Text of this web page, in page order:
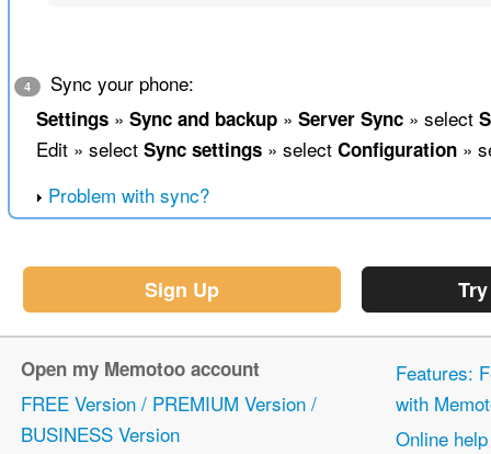
4 Sync your phone:
Settings» Sync and backup» Server Sync» select
Edit » select Sync settings» select Configuration»
Problem with sync?
Sign Up
Open my Memotoo account
FREE Version / PREMIUM Version /
BUSINESS Version
Features:
with
Online help